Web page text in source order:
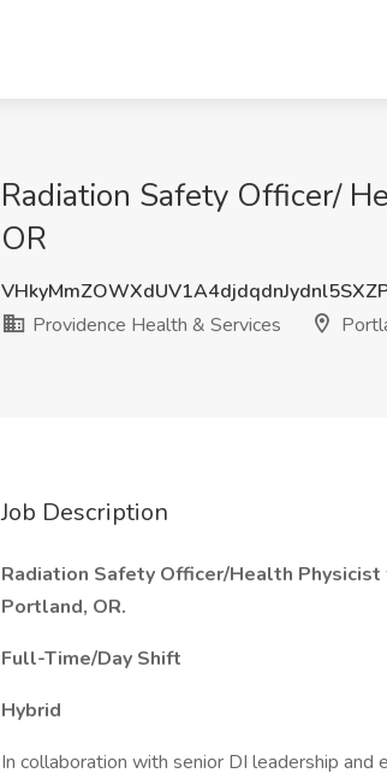
Radiation Safety Officer/
OR
Providence Health & Services
Job Description
Radiation Safety Officer/Health
Portland, OR.
Full-Time/Day Shift
Hybrid
In collaboration with senior DI leadership